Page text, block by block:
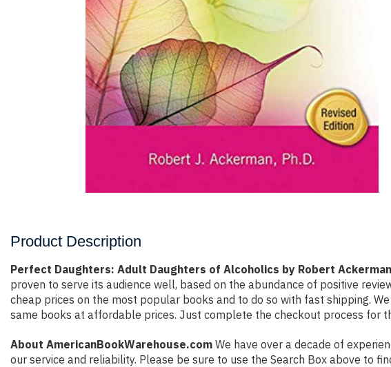
Product Description
Perfect Daughters: Adult Daughters of Alcoholics by Robert Ackerman
proven to serve its audience well, based on the abundance of positive
cheap prices on the most popular books and to do so with fast shipping.
same books at affordable prices. Just complete the checkout process for
About AmericanBookWarehouse.com We have over a decade of
our service and reliability. Please be sure to use the Search Box above to